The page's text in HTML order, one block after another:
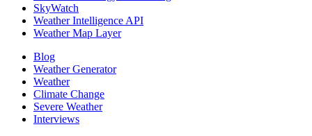
SkyWatch
Weather Intelligence API
Weather Map Layer
Blog
Weather Generator
Weather
Climate Change
Severe Weather
Interviews